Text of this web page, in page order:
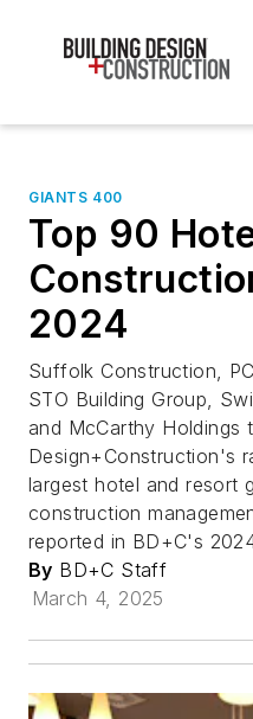
GIANTS 400
Top 90
2024
Suffolk Construction,
STO Building Group,
and McCarthy Holdings
Design+Construction's
largest hotel and resort
construction
reported in BD+C's
By BD+C Staff
March 4, 2025